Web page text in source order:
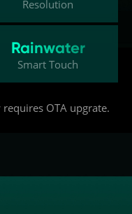
Resolution
Rainwater
Smart Touch
OTA upgrate.